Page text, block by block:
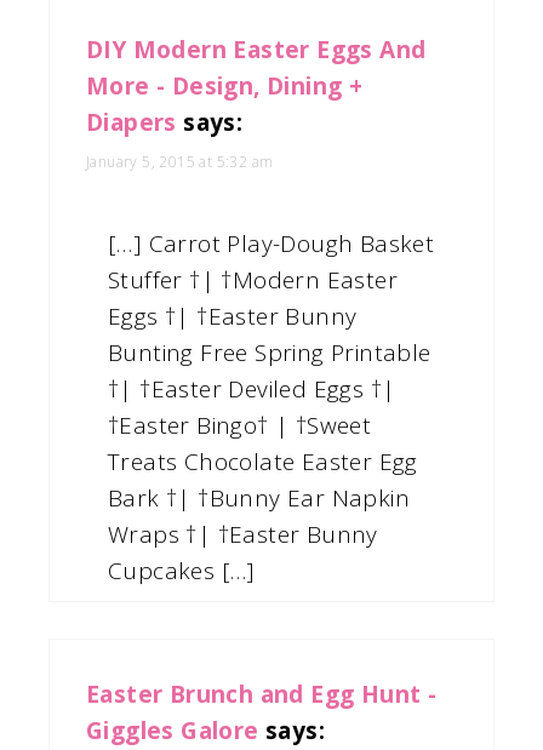
DIY Modern Easter Eggs And
More - Design, Dining +
Diapers says:
January 5, 2015 at 5:32 am
[…] Carrot Play-Dough Basket
Stuffer †| †Modern Easter
Eggs †| †Easter Bunny
Bunting Free Spring Printable
†| †Easter Deviled Eggs †|
†Easter Bingo† | †Sweet
Treats Chocolate Easter Egg
Bark †| †Bunny Ear Napkin
Wraps †| †Easter Bunny
Cupcakes […]
Easter Brunch and Egg Hunt -
Giggles Galore says: